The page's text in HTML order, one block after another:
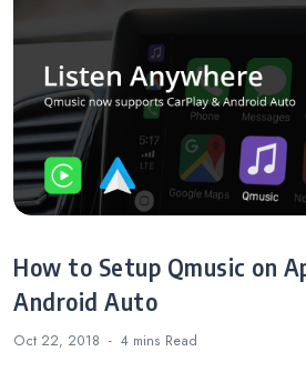
How to Setup Qmusic on
Android Auto
Oct 22, 2018 4 mins Read